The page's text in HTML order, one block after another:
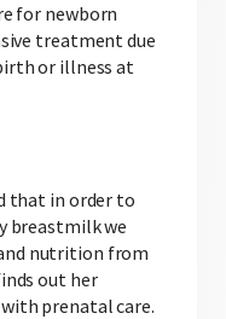
for newborn
treatment due
or illness at
that in order to
breastmilk we
nutrition from
out her
prenatal care.